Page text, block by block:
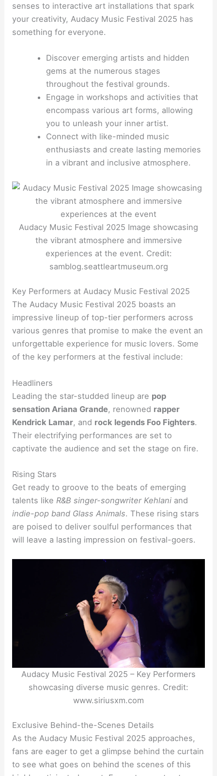
senses to interactive art installations that spark
your creativity, Audacy Music Festival 2025 has
something for everyone.
Discover emerging artists and hidden
gems at the numerous stages
throughout the festival grounds.
Engage in workshops and activities that
encompass various art forms, allowing
you to unleash your inner artist.
Connect with like-minded music
enthusiasts and create lasting memories
in a vibrant and inclusive atmosphere.
Audacy Music Festival 2025 Image showcasing
the vibrant atmosphere and immersive
experiences at the event. Credit:
samblog.seattleartmuseum.org
Key Performers at Audacy Music Festival 2025
The Audacy Music Festival 2025 boasts an
impressive lineup of top-tier performers across
various genres that promise to make the event an
unforgettable experience for music lovers. Some
of the key performers at the festival include:
Headliners
Leading the star-studded lineup are pop
sensation Ariana Grande, renowned rapper
Kendrick Lamar, and rock legends Foo Fighters.
Their electrifying performances are set to
captivate the audience and set the stage on fire.
Rising Stars
Get ready to groove to the beats of emerging
talents like R&B singer-songwriter Kehlani and
indie-pop band Glass Animals. These rising stars
are poised to deliver soulful performances that
will leave a lasting impression on festival-goers.
Audacy Music Festival 2025 – Key Performers
showcasing diverse music genres. Credit:
www.siriusxm.com
Exclusive Behind-the-Scenes Details
As the Audacy Music Festival 2025 approaches,
fans are eager to get a glimpse behind the curtain
to see what goes on behind the scenes of this